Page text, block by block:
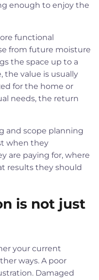
enough to enjoy the
functional
from future moisture
the space up to a
the value is usually
for the home or
needs, the return
and scope planning
when they
are paying for, where
results they should
is not just
your current
ways. A poor
Damaged